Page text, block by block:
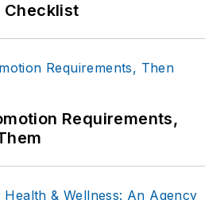
Requirements,